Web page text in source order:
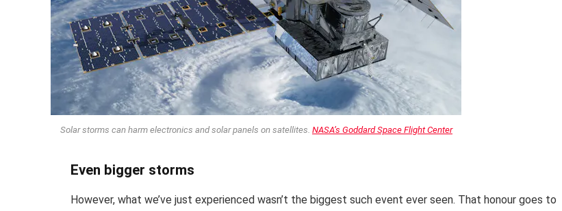
Solar storms can harm electronics and solar panels on satellites. NASA’s Goddard Space Flight Center
Even bigger storms
However, what we’ve just experienced wasn’t the biggest such event ever seen. That honour goes to